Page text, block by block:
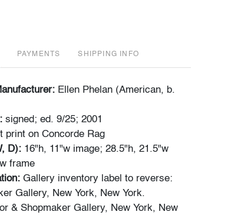
PAYMENTS SHIPPING INFO
Ellen Phelan (American, b.
signed; ed. 9/25; 2001
print on Concorde Rag
D): 16"h, 11"w image; 28.5"h, 21.5"w
frame
Gallery inventory label to reverse:
Gallery, New York, New York.
& Shopmaker Gallery, New York, New